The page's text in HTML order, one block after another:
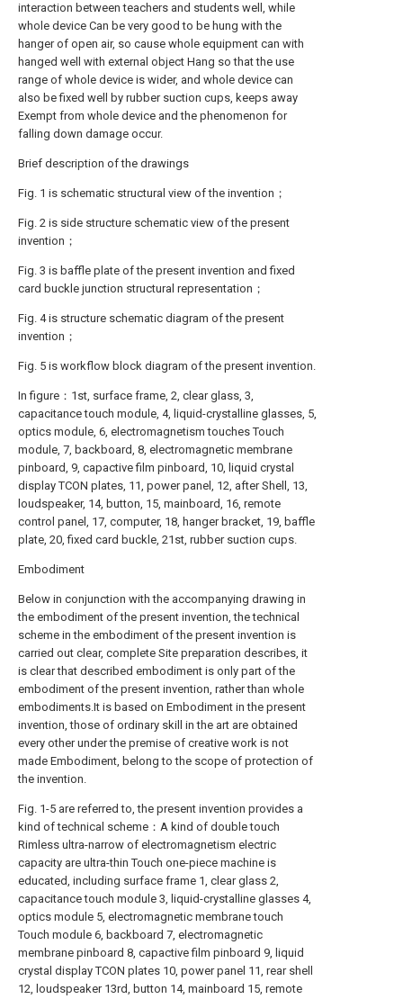
interaction between teachers and students well, while
whole device Can be very good to be hung with the
hanger of open air, so cause whole equipment can with
hanged well with external object Hang so that the use
range of whole device is wider, and whole device can
also be fixed well by rubber suction cups, keeps away
Exempt from whole device and the phenomenon for
falling down damage occur.
Brief description of the drawings
Fig. 1 is schematic structural view of the invention；
Fig. 2 is side structure schematic view of the present
invention；
Fig. 3 is baffle plate of the present invention and fixed
card buckle junction structural representation；
Fig. 4 is structure schematic diagram of the present
invention；
Fig. 5 is workflow block diagram of the present invention.
In figure：1st, surface frame, 2, clear glass, 3,
capacitance touch module, 4, liquid-crystalline glasses, 5,
optics module, 6, electromagnetism touches Touch
module, 7, backboard, 8, electromagnetic membrane
pinboard, 9, capactive film pinboard, 10, liquid crystal
display TCON plates, 11, power panel, 12, after Shell, 13,
loudspeaker, 14, button, 15, mainboard, 16, remote
control panel, 17, computer, 18, hanger bracket, 19, baffle
plate, 20, fixed card buckle, 21st, rubber suction cups.
Embodiment
Below in conjunction with the accompanying drawing in
the embodiment of the present invention, the technical
scheme in the embodiment of the present invention is
carried out clear, complete Site preparation describes, it
is clear that described embodiment is only part of the
embodiment of the present invention, rather than whole
embodiments.It is based on Embodiment in the present
invention, those of ordinary skill in the art are obtained
every other under the premise of creative work is not
made Embodiment, belong to the scope of protection of
the invention.
Fig. 1-5 are referred to, the present invention provides a
kind of technical scheme：A kind of double touch
Rimless ultra-narrow of electromagnetism electric
capacity are ultra-thin Touch one-piece machine is
educated, including surface frame 1, clear glass 2,
capacitance touch module 3, liquid-crystalline glasses 4,
optics module 5, electromagnetic membrane touch
Touch module 6, backboard 7, electromagnetic
membrane pinboard 8, capactive film pinboard 9, liquid
crystal display TCON plates 10, power panel 11, rear shell
12, loudspeaker 13rd, button 14, mainboard 15, remote